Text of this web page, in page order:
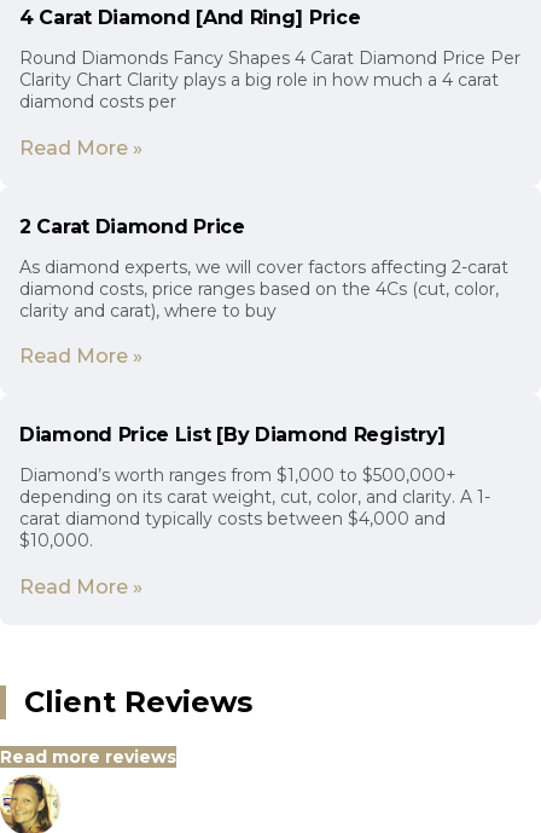
4 Carat Diamond [And Ring] Price
Round Diamonds Fancy Shapes 4 Carat Diamond Price Per
Clarity Chart Clarity plays a big role in how much a 4 carat
diamond costs per
Read More »
2 Carat Diamond Price
As diamond experts, we will cover factors affecting 2-carat
diamond costs, price ranges based on the 4Cs (cut, color,
clarity and carat), where to buy
Read More »
Diamond Price List [By Diamond Registry]
Diamond’s worth ranges from $1,000 to $500,000+
depending on its carat weight, cut, color, and clarity. A 1-
carat diamond typically costs between $4,000 and
$10,000.
Read More »
Client Reviews
Read more reviews